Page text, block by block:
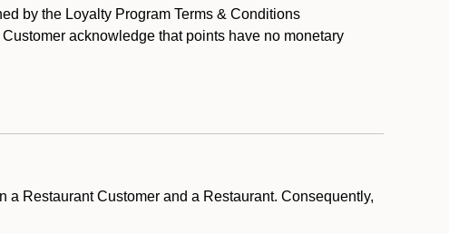
by the Loyalty Program Terms & Conditions
acknowledge that points have no monetary
Restaurant Customer and a Restaurant. Consequently,